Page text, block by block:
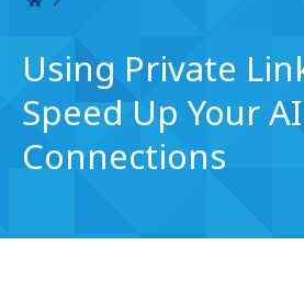
Using Private
Speed Up Your
Connections